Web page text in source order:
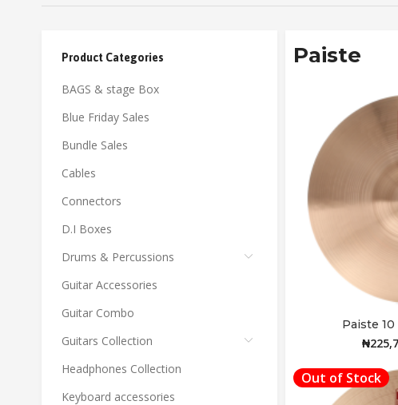
Product Categories
BAGS & stage Box
Blue Friday Sales
Bundle Sales
Cables
Connectors
D.I Boxes
Drums & Percussions
Guitar Accessories
Guitar Combo
Guitars Collection
Headphones Collection
Keyboard accessories
Paiste
Paiste 10
₦
Out of Stock